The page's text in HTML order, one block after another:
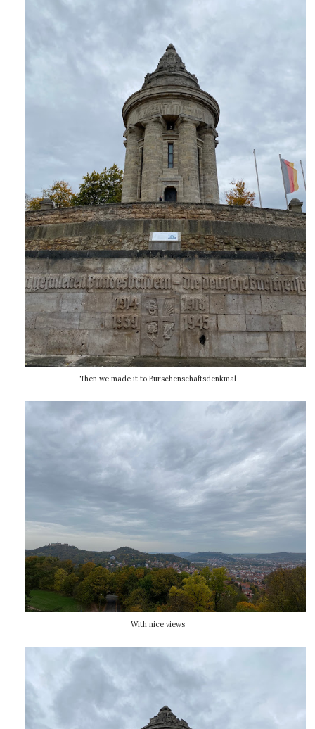
Then we made it to Burschenschaftsdenkmal
With nice views